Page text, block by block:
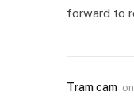
forward to
Tram cam on